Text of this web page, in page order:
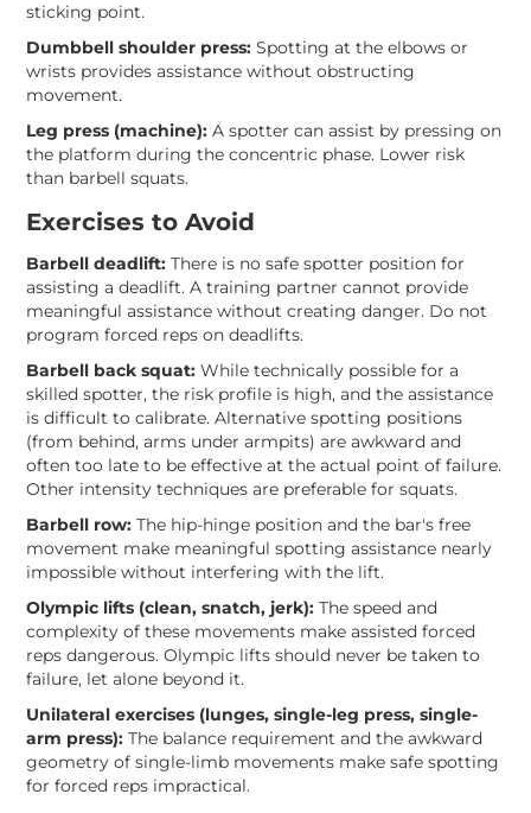
sticking point.
Dumbbell shoulder press: Spotting at the elbows or
wrists provides assistance without obstructing
movement.
Leg press (machine): A spotter can assist by pressing on
the platform during the concentric phase. Lower risk
than barbell squats.
Exercises to Avoid
Barbell deadlift: There is no safe spotter position for
assisting a deadlift. A training partner cannot provide
meaningful assistance without creating danger. Do not
program forced reps on deadlifts.
Barbell back squat: While technically possible for a
skilled spotter, the risk profile is high, and the assistance
is difficult to calibrate. Alternative spotting positions
(from behind, arms under armpits) are awkward and
often too late to be effective at the actual point of failure.
Other intensity techniques are preferable for squats.
Barbell row: The hip-hinge position and the bar's free
movement make meaningful spotting assistance nearly
impossible without interfering with the lift.
Olympic lifts (clean, snatch, jerk): The speed and
complexity of these movements make assisted forced
reps dangerous. Olympic lifts should never be taken to
failure, let alone beyond it.
Unilateral exercises (lunges, single-leg press, single-
arm press): The balance requirement and the awkward
geometry of single-limb movements make safe spotting
for forced reps impractical.